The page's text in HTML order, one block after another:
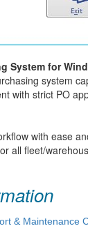
System for
system
with strict PO
with ease
all fleet/
& Maintenance